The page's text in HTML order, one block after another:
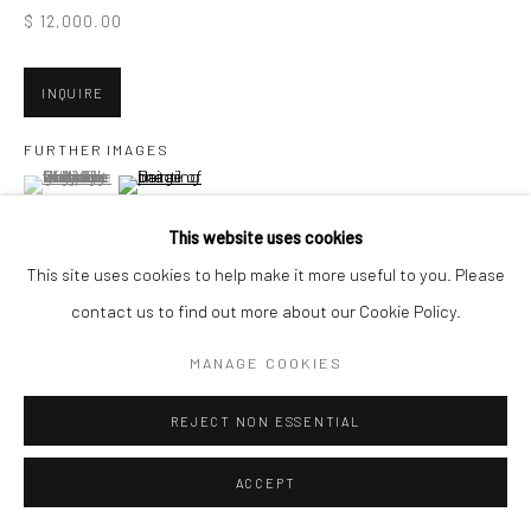
San Francisco, CA 94107
Accessibility Policy Manage cookies
COPYRIGHT © 2026 HASHIMOTO CONTEMPORARY
This website uses cookies
This site uses cookies to help make it more useful to you. Please
contact us to find out more about our Cookie Policy.
MANAGE COOKIES
REJECT NON ESSENTIAL
ACCEPT
$ 12,000.00
INQUIRE
FURTHER IMAGES
(View a larger image of thumbnail 1 )
, currently selected.
, currently selected.
, currently selected.(View a larger image of thumbnail 2 )
VIEW ON A WALL